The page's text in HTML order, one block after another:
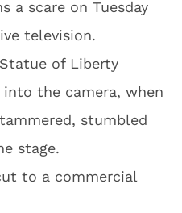
a scare on Tuesday
television.
of Liberty
the camera, when
stumbled
stage.
to a commercial